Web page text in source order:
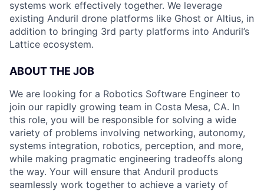
systems work effectively together. We leverage
existing Anduril drone platforms like Ghost or Altius, in
addition to bringing 3rd party platforms into Anduril’s
Lattice ecosystem.
ABOUT THE JOB
We are looking for a Robotics Software Engineer to
join our rapidly growing team in Costa Mesa, CA. In
this role, you will be responsible for solving a wide
variety of problems involving networking, autonomy,
systems integration, robotics, perception, and more,
while making pragmatic engineering tradeoffs along
the way. Your will ensure that Anduril products
seamlessly work together to achieve a variety of